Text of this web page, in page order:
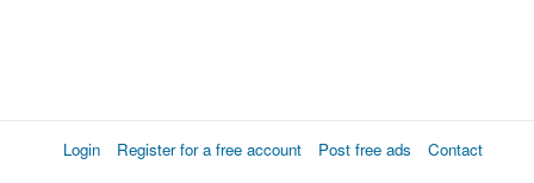
Login Register for a free account Post free ads
Contact